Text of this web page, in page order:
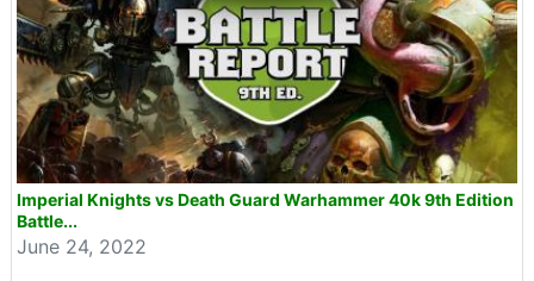
Imperial Knights vs Death Guard Warhammer 40k 9th Edition
Battle...
June 24, 2022